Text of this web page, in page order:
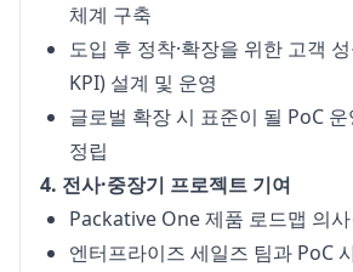
체계 구축
도입 후 정착·확장을 위한 고객
KPI) 설계 및 운영
글로벌 확장 시 표준이 될 PoC
정립
4. 전사·중장기 프로젝트 기여
Packative One 제품 로드맵 의
엔터프라이즈 세일즈 팀과 PoC